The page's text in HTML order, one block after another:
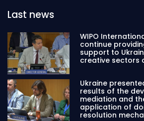
Last news
WIPO
continue
support to
creative sectors
Ukraine
results of the
mediation and
application of
resolution